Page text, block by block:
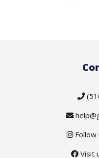
Follow
Visit